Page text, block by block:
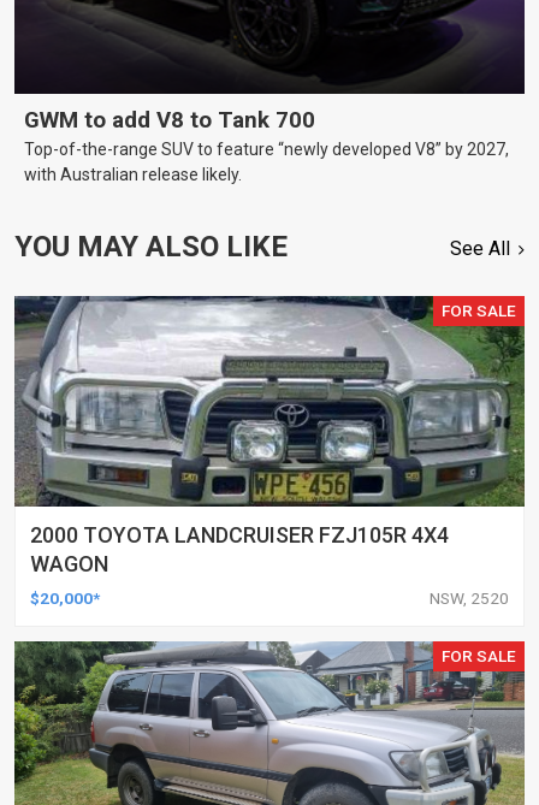
GWM to add V8 to Tank 700
Top-of-the-range SUV to feature “newly developed V8” by 2027,
with Australian release likely.
YOU MAY ALSO LIKE See All
FOR SALE
2000 TOYOTA LANDCRUISER FZJ105R 4X4
WAGON
$20,000* NSW, 2520
FOR SALE